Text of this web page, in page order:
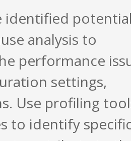
identified potential
analysis to
performance
settings,
Use profiling
to identify